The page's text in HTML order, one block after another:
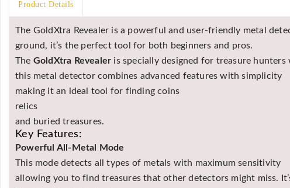
Product Details
The GoldXtra Revealer is a powerful and user-friendly metal
ground, it’s the perfect tool for both beginners and pros.
The GoldXtra Revealer is specially designed for treasure
this metal detector combines advanced features with simplicity
making it an ideal tool for finding coins
relics
and buried treasures.
Key Features:
Powerful All-Metal Mode
This mode detects all types of metals with maximum sensitivity
allowing you to find treasures that other detectors might miss.